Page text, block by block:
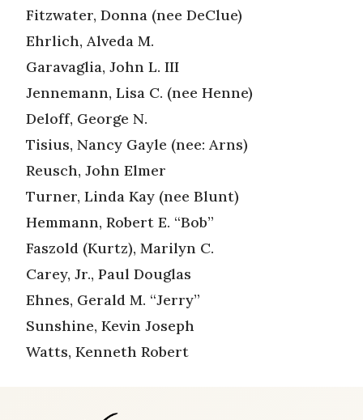
Fitzwater, Donna (nee DeClue)
Ehrlich, Alveda M.
Garavaglia, John L. III
Jennemann, Lisa C. (nee Henne)
Deloff, George N.
Tisius, Nancy Gayle (nee: Arns)
Reusch, John Elmer
Turner, Linda Kay (nee Blunt)
Hemmann, Robert E. “Bob”
Faszold (Kurtz), Marilyn C.
Carey, Jr., Paul Douglas
Ehnes, Gerald M. “Jerry”
Sunshine, Kevin Joseph
Watts, Kenneth Robert